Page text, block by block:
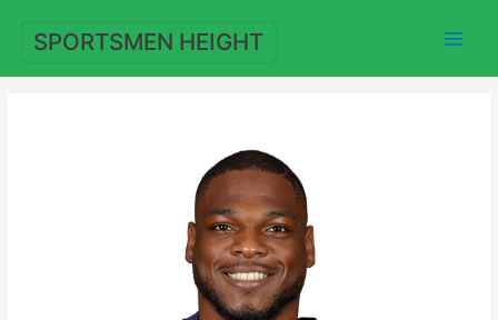
content
SPORTSMEN HEIGHT